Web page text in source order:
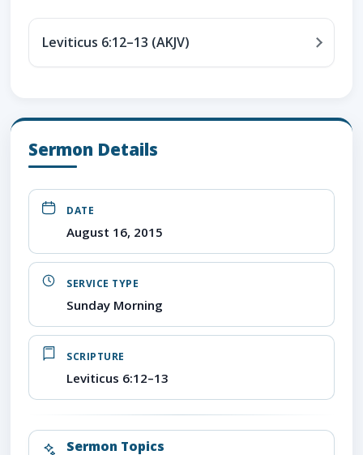
Leviticus 6:12–13 (AKJV)
Sermon Details
DATE
August 16, 2015
SERVICE TYPE
Sunday Morning
SCRIPTURE
Leviticus 6:12–13
Sermon Topics